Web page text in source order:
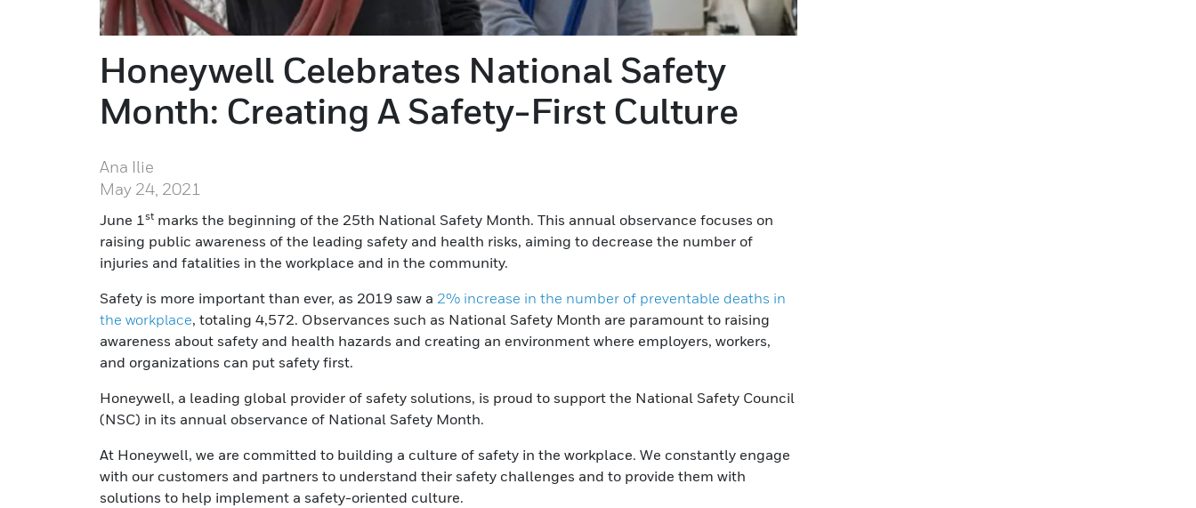
Honeywell Celebrates National Safety
Month: Creating A Safety-First Culture
Ana Ilie
May 24, 2021
June 1st marks the beginning of the 25th National Safety Month. This annual observance focuses on
raising public awareness of the leading safety and health risks, aiming to decrease the number of
injuries and fatalities in the workplace and in the community.
Safety is more important than ever, as 2019 saw a 2% increase in the number of preventable deaths in
the workplace, totaling 4,572. Observances such as National Safety Month are paramount to raising
awareness about safety and health hazards and creating an environment where employers, workers,
and organizations can put safety first.
Honeywell, a leading global provider of safety solutions, is proud to support the National Safety Council
(NSC) in its annual observance of National Safety Month.
At Honeywell, we are committed to building a culture of safety in the workplace. We constantly engage
with our customers and partners to understand their safety challenges and to provide them with
solutions to help implement a safety-oriented culture.